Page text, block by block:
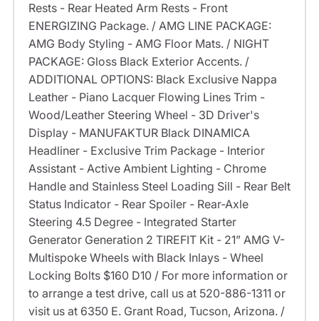
Rests - Rear Heated Arm Rests - Front
ENERGIZING Package. / AMG LINE PACKAGE:
AMG Body Styling - AMG Floor Mats. / NIGHT
PACKAGE: Gloss Black Exterior Accents. /
ADDITIONAL OPTIONS: Black Exclusive Nappa
Leather - Piano Lacquer Flowing Lines Trim -
Wood/Leather Steering Wheel - 3D Driver's
Display - MANUFAKTUR Black DINAMICA
Headliner - Exclusive Trim Package - Interior
Assistant - Active Ambient Lighting - Chrome
Handle and Stainless Steel Loading Sill - Rear Belt
Status Indicator - Rear Spoiler - Rear-Axle
Steering 4.5 Degree - Integrated Starter
Generator Generation 2 TIREFIT Kit - 21” AMG V-
Multispoke Wheels with Black Inlays - Wheel
Locking Bolts $160 D10 / For more information or
to arrange a test drive, call us at 520-886-1311 or
visit us at 6350 E. Grant Road, Tucson, Arizona. /